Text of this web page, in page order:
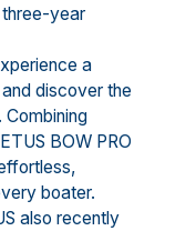
three-year
a
discover the
BOW PRO
boater.
also recently